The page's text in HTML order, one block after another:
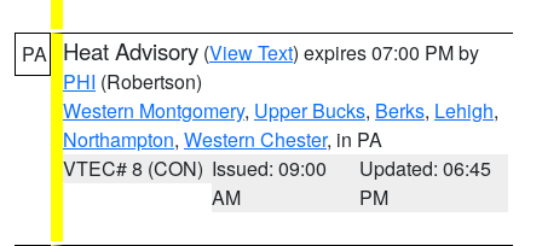
PA Heat Advisory (View Text) expires 07:00 PM by
PHI (Robertson)
Western Montgomery, Upper Bucks, Berks, Lehigh,
Northampton, Western Chester, in PA
VTEC# 8 (CON) Issued: 09:00
AM
Updated: 06:45
PM